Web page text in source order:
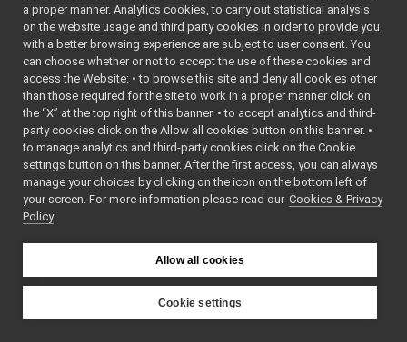
► name
► os
► pcl
► profiler
► robotinterface
► robottestingframework
► run
► serversql
► sig
► yarpLogger
► Namespace Members
a proper manner. Analytics cookies, to carry out statistical analysis
on the website usage and third party cookies in order to provide you
with a better browsing experience are subject to user consent. You
can choose whether or not to accept the use of these cookies and
access the Website: • to browse this site and deny all cookies other
than those required for the site to work in a proper manner click on
the “X” at the top right of this banner. • to accept analytics and third-
party cookies click on the Allow all cookies button on this banner. •
to manage analytics and third-party cookies click on the Cookie
settings button on this banner. After the first access, you can always
manage your choices by clicking on the icon on the bottom left of
your screen. For more information please read our Cookies & Privacy
Policy
Allow all cookies
Cookie settings